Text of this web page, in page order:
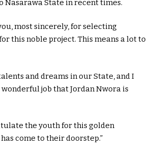
Nasarawa State in recent times.
most sincerely, for selecting
this noble project. This means a lot to
and dreams in our State, and I
job that Jordan Nwora is
the youth for this golden
come to their doorstep.”